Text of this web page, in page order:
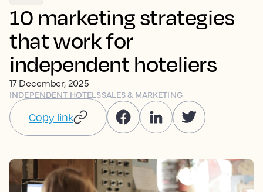
10 marketing strategies
that work for
independent hoteliers
17 December, 2025
INDEPENDENT HOTELSSALES & MARKETING
Copy link